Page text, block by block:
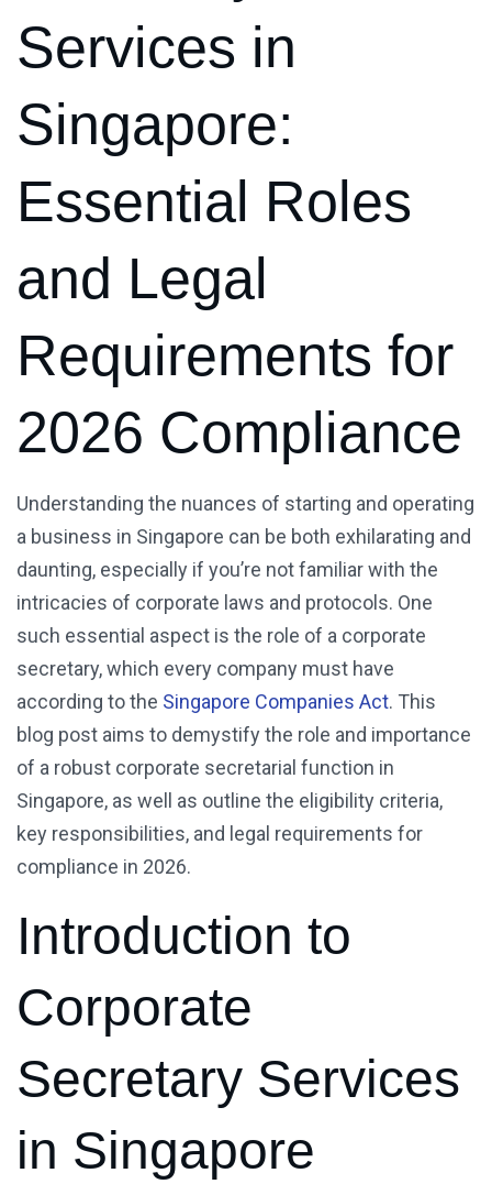
Services in
Singapore:
Essential Roles
and Legal
Requirements for
2026 Compliance
Understanding the nuances of starting and operating
a business in Singapore can be both exhilarating and
daunting, especially if you’re not familiar with the
intricacies of corporate laws and protocols. One
such essential aspect is the role of a corporate
secretary, which every company must have
according to the Singapore Companies Act. This
blog post aims to demystify the role and importance
of a robust corporate secretarial function in
Singapore, as well as outline the eligibility criteria,
key responsibilities, and legal requirements for
compliance in 2026.
Introduction to
Corporate
Secretary Services
in Singapore